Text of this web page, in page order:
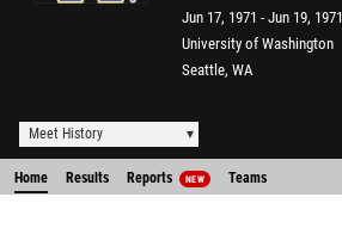
Jun 17, 1971
Jun 19, 1971
University of Washington
Seattle, WA
Meet History
Home Results Reports NEW Teams